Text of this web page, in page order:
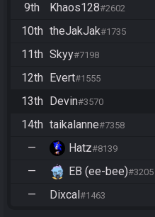
9th Khaos128#2602
10th theJakJak#1735
11th Skyy#7198
12th Evert#1555
13th Devin#3570
14th taikalanne#7358
— Hatz#8139
— EB (ee-bee)#3205
— Dixcal#1463